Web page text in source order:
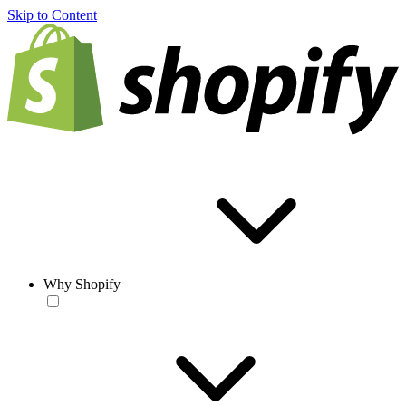
Skip to Content
Why Shopify